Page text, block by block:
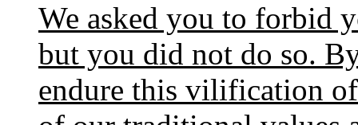
We asked you to forbid
but you did not do so.
endure this vilification